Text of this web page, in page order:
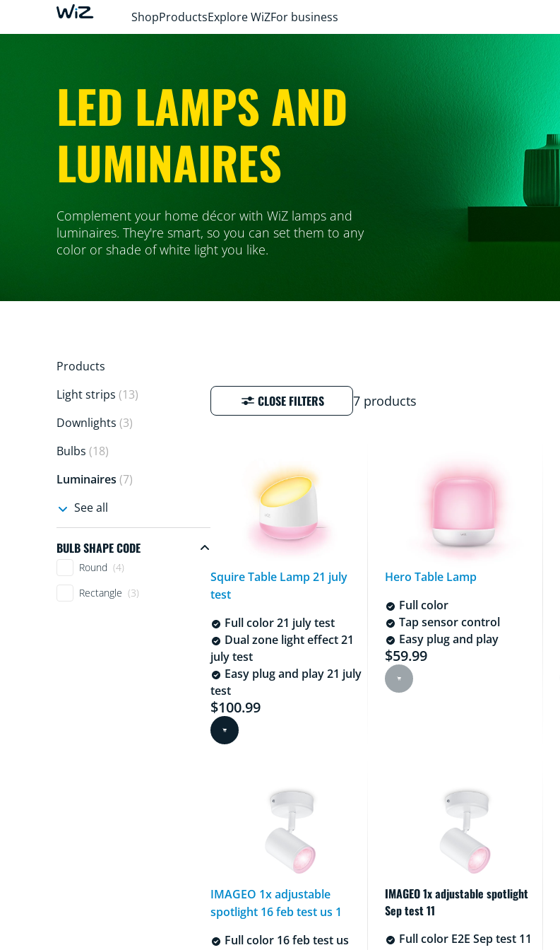
ShopProductsExplore WiZFor business
LED LAMPS AND
LUMINAIRES
Complement your home décor with WiZ lamps and
luminaires. They're smart, so you can set them to any
color or shade of white light you like.
Products
Light strips (13)
Downlights (3)
Bulbs (18)
Luminaires (7)
See all
BULB SHAPE CODE
Bulb shape code
Round (4)
Rectangle (3)
CLOSE FILTERS 7 products
Squire Table Lamp 21 july
test
Full color 21 july test
Dual zone light effect 21
july test
Easy plug and play 21 july
test
Current price is $100.99
$100.99
Hero Table Lamp
Full color
Tap sensor control
Easy plug and play
Current price is $59.99
$59.99
IMAGEO 1x adjustable
spotlight 16 feb test us 1
Full color 16 feb test us
IMAGEO 1x adjustable spotlight
Sep test 11
Full color E2E Sep test 11